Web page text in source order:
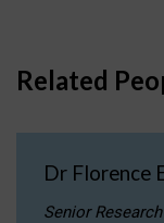
Related
Dr Florence
Senior